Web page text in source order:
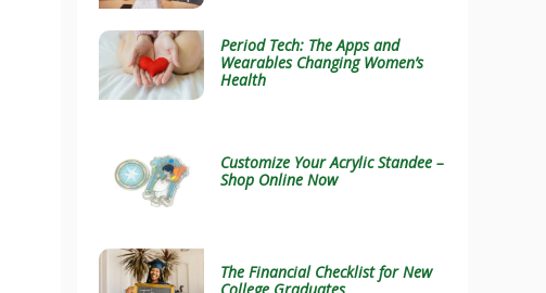
Period Tech: The Apps and
Wearables Changing Women’s
Health
Customize Your Acrylic Standee –
Shop Online Now
The Financial Checklist for New